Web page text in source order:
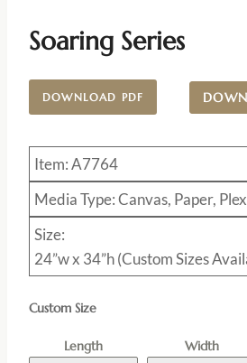
Soaring Series
DOWNLOAD PDF
Item: A7764
Media Type: Canvas, Paper,
Size:
24”w x 34”h (Custom Sizes
Custom Size
Length Width